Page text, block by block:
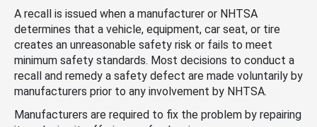
A recall is issued when a manufacturer or NHTSA
determines that a vehicle, equipment, car seat, or tire
creates an unreasonable safety risk or fails to meet
minimum safety standards. Most decisions to conduct a
recall and remedy a safety defect are made voluntarily by
manufacturers prior to any involvement by NHTSA.
Manufacturers are required to fix the problem by repairing